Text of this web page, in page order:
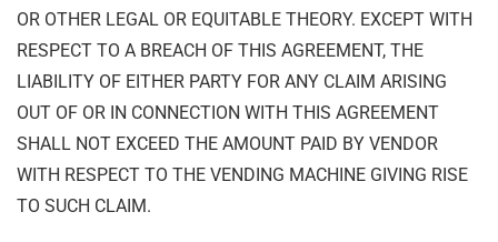
OR OTHER LEGAL OR EQUITABLE THEORY. EXCEPT WITH
RESPECT TO A BREACH OF THIS AGREEMENT, THE
LIABILITY OF EITHER PARTY FOR ANY CLAIM ARISING
OUT OF OR IN CONNECTION WITH THIS AGREEMENT
SHALL NOT EXCEED THE AMOUNT PAID BY VENDOR
WITH RESPECT TO THE VENDING MACHINE GIVING RISE
TO SUCH CLAIM.